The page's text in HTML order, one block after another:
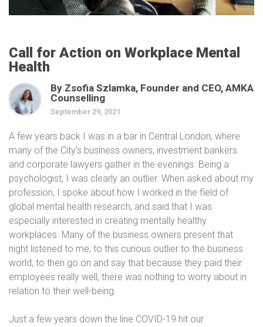
Call for Action on Workplace Mental
Health
By Zsofia Szlamka, Founder and CEO, AMKA
Counselling
September 29, 2021
A few years back I was in a bar in Central London, where
many of the City’s business owners, investment bankers
and corporate lawyers gather in the evenings. Being a
psychologist, I was clearly an outlier. When asked about my
profession, I spoke about how I worked in the field of
global mental health research, and said that I was
especially interested in creating mentally healthy
workplaces. Many of the business owners present that
night listened to me, to this curious outlier to the business
world, to then go on and say that because they paid their
employees really well, there was nothing to worry about in
relation to their well-being.
Just a few years down the line COVID-19 hit our